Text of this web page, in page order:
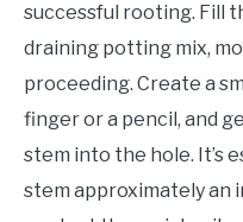
successful rooting. Fill
draining potting mix,
proceeding. Create a
finger or a pencil, and
stem into the hole. It’s
stem approximately an